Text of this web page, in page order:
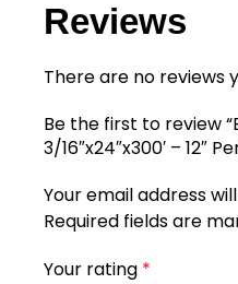
Reviews
There are no reviews
Be the first to review
3/16″x24″x300′ – 12″
Your email address
Required fields are
Your rating *